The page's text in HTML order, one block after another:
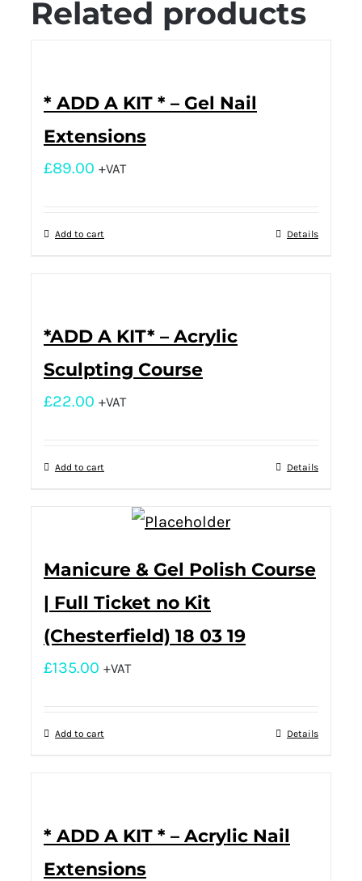
Related products
* ADD A KIT * – Gel Nail
Extensions
£89.00 +VAT
Add to cart Details
*ADD A KIT* – Acrylic
Sculpting Course
£22.00 +VAT
Add to cart Details
Manicure & Gel Polish Course
| Full Ticket no Kit
(Chesterfield) 18 03 19
£135.00 +VAT
Add to cart Details
* ADD A KIT * – Acrylic Nail
Extensions